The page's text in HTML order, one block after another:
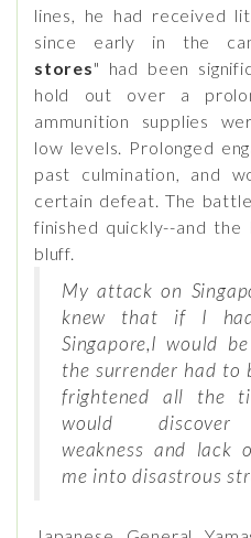
lines, he had received
since early in the
stores" had been
hold out over a
ammunition supplies
low levels. Prolonged
past culmination, and
certain defeat. The
finished quickly--and
bluff.
My attack on
knew that if I
Singapore,I would
the surrender had to
frightened all the
would
weakness and lack
me into disastrous